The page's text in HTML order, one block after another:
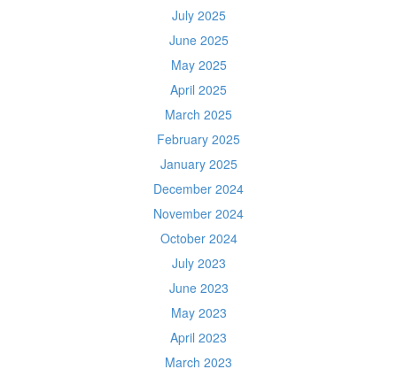
July 2025
June 2025
May 2025
April 2025
March 2025
February 2025
January 2025
December 2024
November 2024
October 2024
July 2023
June 2023
May 2023
April 2023
March 2023